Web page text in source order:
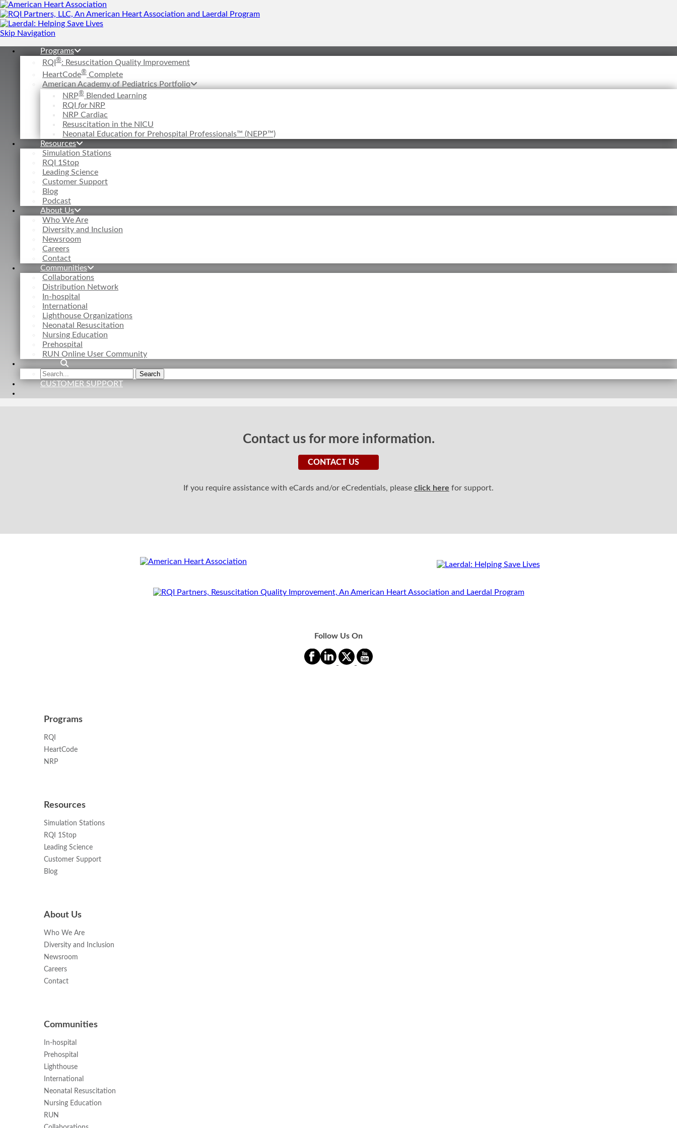
Skip Navigation
Programs
RQI ®: Resuscitation Quality Improvement
HeartCode® Complete
American Academy of Pediatrics Portfolio
NRP® Blended Learning
RQI forNRP
NRP Cardiac
Resuscitation in the NICU
Neonatal Education for Prehospital Professionals™ (NEPP™)
Resources
Simulation Stations
RQI 1Stop
Leading Science
Customer Support
Blog
Podcast
About Us
Who We Are
Diversity and Inclusion
Newsroom
Careers
Contact
Communities
Collaborations
Distribution Network
In-hospital
International
Lighthouse Organizations
Neonatal Resuscitation
Nursing Education
Prehospital
RUN Online User Community
Search
the
CUSTOMER SUPPORT
Contact us for more information.
CONTACT US
If you require assistance with eCards and/or eCredentials, please click here for support.
Follow Us On
Programs
RQI
HeartCode
NRP
Resources
Simulation Stations
RQI 1Stop
Leading Science
Customer Support
Blog
About Us
Who We Are
Diversity and Inclusion
Newsroom
Careers
Contact
Communities
In-hospital
Prehospital
Lighthouse
International
Neonatal Resuscitation
Nursing Education
RUN